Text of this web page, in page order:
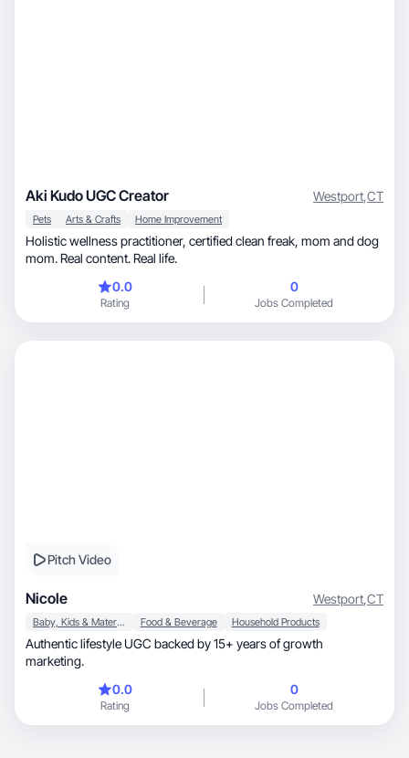
Aki Kudo UGC Creator Westport,CT
Pets Arts & Crafts Home Improvement
Holistic wellness practitioner, certified clean freak, mom and dog
mom. Real content. Real life.
0.0
Rating
0
Jobs Completed
Pitch Video
Nicole Westport,CT
Baby, Kids & Maternity Food & Beverage Household Products
Authentic lifestyle UGC backed by 15+ years of growth
marketing.
0.0
Rating
0
Jobs Completed